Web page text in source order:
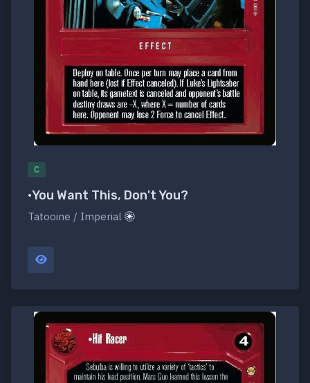
C
•You Want This, Don't You?
Tatooine / Imperial